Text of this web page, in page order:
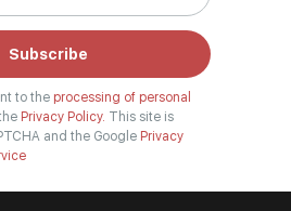
Subscribe
to the processing of personal
Privacy Policy. This site is
and the Google Privacy